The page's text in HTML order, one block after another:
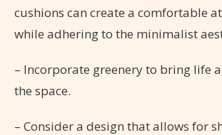
cushions can create a comfortable
while adhering to the minimalist
– Incorporate greenery to bring life
the space.
– Consider a design that allows for